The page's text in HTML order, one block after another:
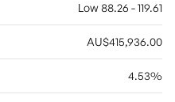
Low 88.26 - 119.61
AU$415,936.00
4.53%